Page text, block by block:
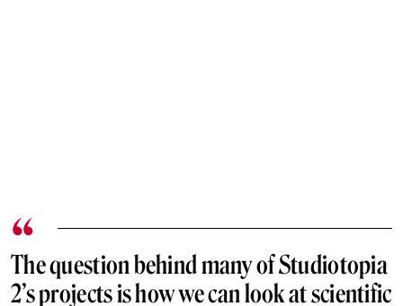
The question behind many of Studiotopia
2’s projects is how we can look at scientific